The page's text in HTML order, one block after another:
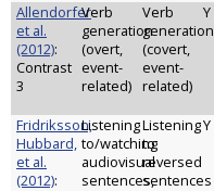
Allendorfer
et al.
(2012):
Contrast
3
Verb
generation
(overt,
event-
related)
Verb
generation
(covert,
event-
related)
Y
Fridriksson,
Hubbard,
et al.
(2012):
Listening
to/watching
audiovisual
sentences,
Listening
to
reversed
sentences
Y